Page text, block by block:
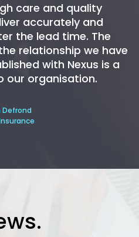
care and quality
accurately and
the lead time. The
relationship we have
with Nexus is a
our organisation.
Defrond